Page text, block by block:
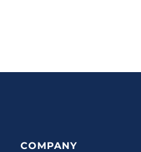
COMPANY